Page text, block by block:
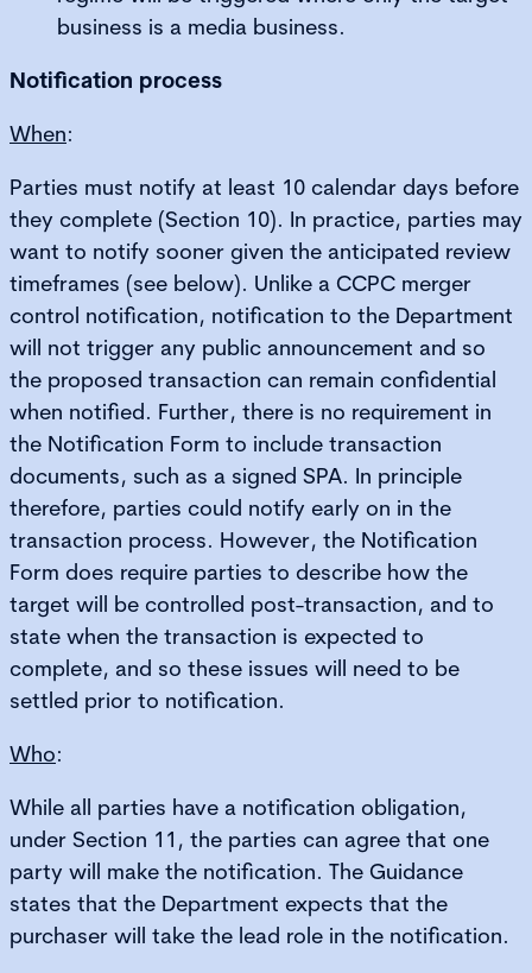
business is a media business.
Notification process
When:
Parties must notify at least 10 calendar days before
they complete (Section 10). In practice, parties may
want to notify sooner given the anticipated review
timeframes (see below). Unlike a CCPC merger
control notification, notification to the Department
will not trigger any public announcement and so
the proposed transaction can remain confidential
when notified. Further, there is no requirement in
the Notification Form to include transaction
documents, such as a signed SPA. In principle
therefore, parties could notify early on in the
transaction process. However, the Notification
Form does require parties to describe how the
target will be controlled post-transaction, and to
state when the transaction is expected to
complete, and so these issues will need to be
settled prior to notification.
Who:
While all parties have a notification obligation,
under Section 11, the parties can agree that one
party will make the notification. The Guidance
states that the Department expects that the
purchaser will take the lead role in the notification.